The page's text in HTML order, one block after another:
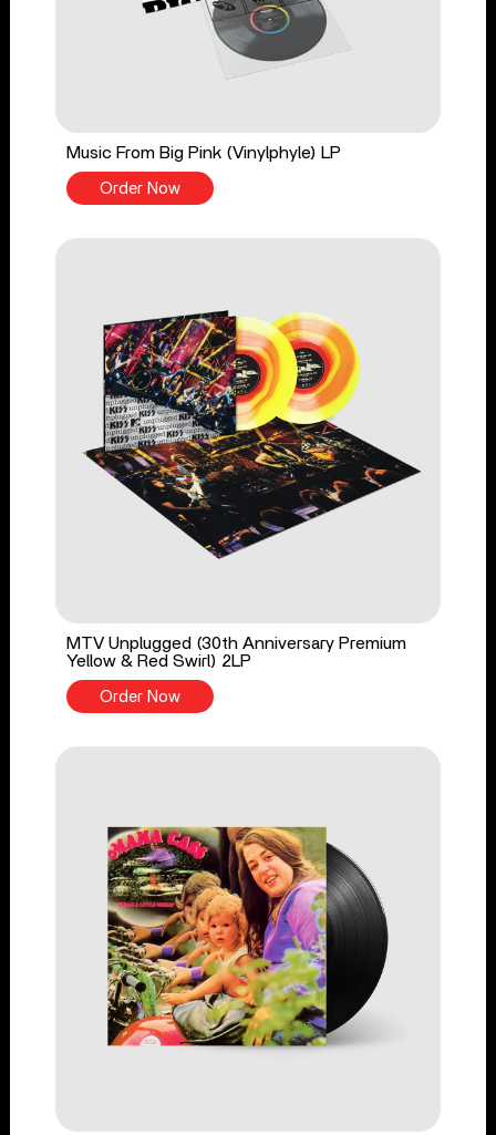
Music From Big Pink (Vinylphyle) LP
Order Now
MTV Unplugged (30th Anniversary Premium
Yellow & Red Swirl) 2LP
Order Now